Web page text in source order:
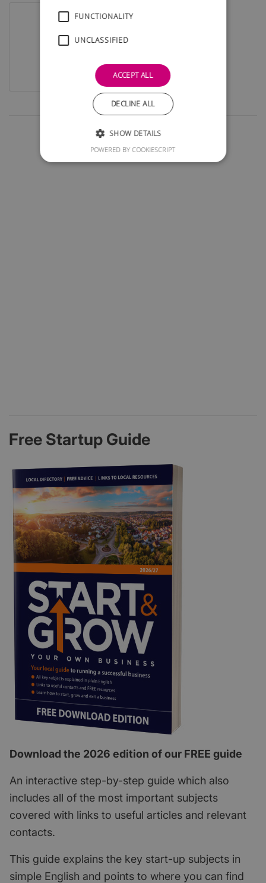
Free Startup Guide
Download the 2026 edition of our FREE guide
An interactive step-by-step guide which also
includes all of the most important subjects
covered with links to useful articles and relevant
contacts.
This guide explains the key start-up subjects in
simple English and points to where you can find
FUNCTIONALITY
UNCLASSIFIED
ACCEPT ALL
DECLINE ALL
SHOW DETAILS
POWERED BY COOKIESCRIPT